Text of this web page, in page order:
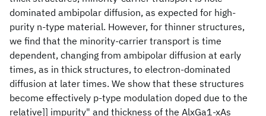
dominated ambipolar diffusion, as expected for high-
purity n-type material. However, for thinner structures,
we find that the minority-carrier transport is time
dependent, changing from ambipolar diffusion at early
times, as in thick structures, to electron-dominated
diffusion at later times. We show that these structures
become effectively p-type modulation doped due to the
relative]] impurity" and thickness of the AlxGa1-xAs